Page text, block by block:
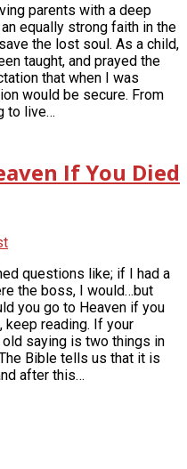
parents with a deep
equally strong faith in the
the lost soul. As a child,
taught, and prayed the
that when I was
would be secure. From
to live…
If You Died
questions like; if I had a
the boss, I would…but
you go to Heaven if you
keep reading. If your
saying is two things in
Bible tells us that it is
after this…